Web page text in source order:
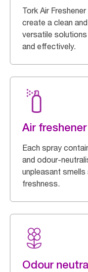
Tork Air
create a clean
versatile
and effectively.
Air
Each spray
and odour-
unpleasant
freshness.
Odour